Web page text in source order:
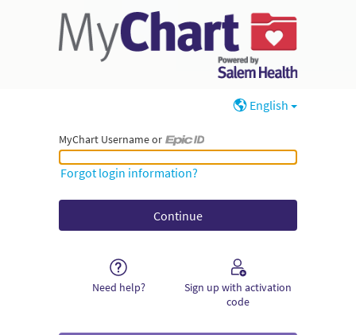
English
MyChart Username or
MyChart Username or Epic ID
Forgot login information?
Need help?
Sign up with activation
code